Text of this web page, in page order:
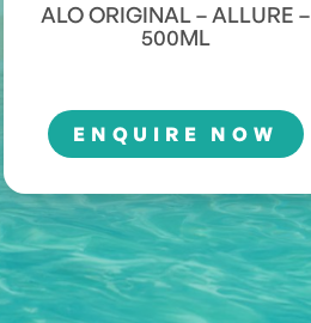
ALO ORIGINAL – ALLURE –
500ML
ENQUIRE NOW